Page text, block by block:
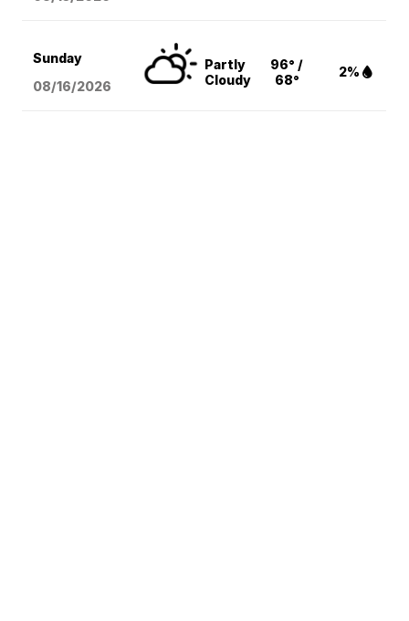
Sunday
08/16/2026
Partly
Cloudy
96° /
68°
2%